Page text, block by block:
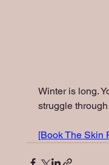
Winter is long.
struggle through
[Book The Skin